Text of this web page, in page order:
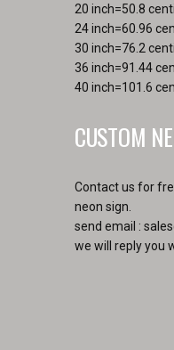
20 inch=50.8
24 inch=60.96
30 inch=76.2
36 inch=91.44
40 inch=101.6
CUSTOM
Contact us for
neon sign.
send email :
we will reply you